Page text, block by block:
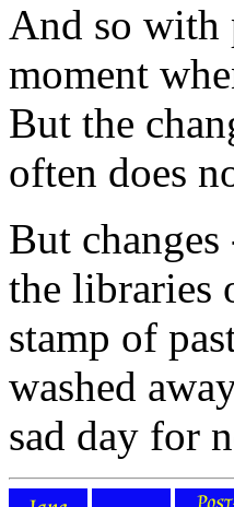
And so with
moment
But the
often does
But
the libraries
stamp of
washed
sad day for